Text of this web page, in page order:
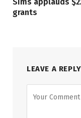
grants
LEAVE A REPLY